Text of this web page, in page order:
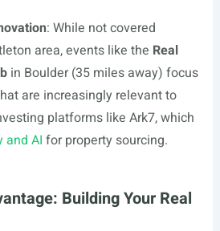
: While not covered
area, events like the Real
in Boulder (35 miles away) focus
are increasingly relevant to
platforms like Ark7, which
and AI for property sourcing.
Building Your Real